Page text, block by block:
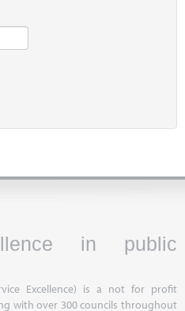
in public
Excellence) is a not for profit
with over 300 councils throughout